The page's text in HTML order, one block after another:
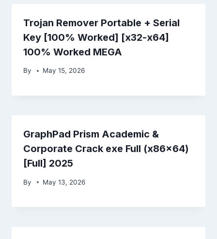
Trojan Remover Portable + Serial
Key [100% Worked] [x32-x64]
100% Worked MEGA
By May 15, 2026
GraphPad Prism Academic &
Corporate Crack exe Full (x86x64)
[Full] 2025
By May 13, 2026